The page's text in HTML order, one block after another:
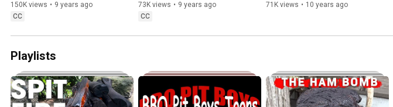
150K views • 9 years ago
CC
73K views • 9 years ago
CC
71K views • 10 years ago
Playlists